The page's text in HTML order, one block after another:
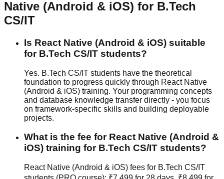
Native (Android & iOS) for B.Tech
CS/IT
Is React Native (Android & iOS) suitable
for B.Tech CS/IT students?
Yes. B.Tech CS/IT students have the theoretical
foundation to progress quickly through React Native
(Android & iOS) training. Your programming concepts
and database knowledge transfer directly - you focus
on framework-specific skills and building deployable
projects.
What is the fee for React Native (Android &
iOS) training for B.Tech CS/IT students?
React Native (Android & iOS) fees for B.Tech CS/IT